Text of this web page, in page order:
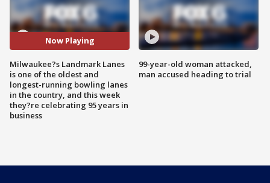
Now Playing
Milwaukee?s Landmark Lanes
is one of the oldest and
longest-running bowling lanes
in the country, and this week
they?re celebrating 95 years in
business
99-year-old woman attacked,
man accused heading to trial